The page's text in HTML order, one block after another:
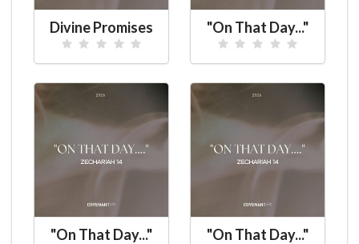
Divine Promises "On That Day..."
"On That Day..." "On That Day..."